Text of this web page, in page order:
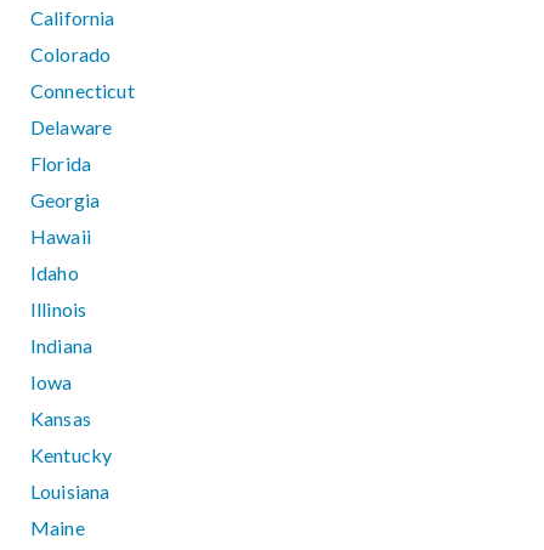
California
Colorado
Connecticut
Delaware
Florida
Georgia
Hawaii
Idaho
Illinois
Indiana
Iowa
Kansas
Kentucky
Louisiana
Maine